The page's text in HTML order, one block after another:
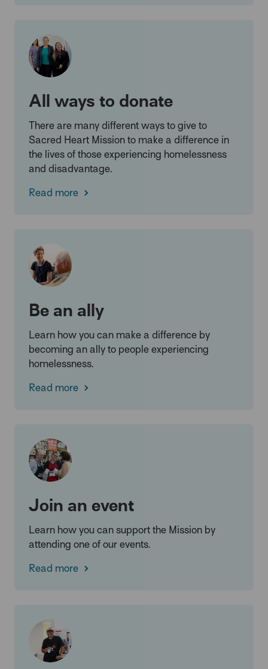
All ways to donate
There are many different ways to give to
Sacred Heart Mission to make a difference in
the lives of those experiencing homelessness
and disadvantage.
Read more
Be an ally
Learn how you can make a difference by
becoming an ally to people experiencing
homelessness.
Read more
Join an event
Learn how you can support the Mission by
attending one of our events.
Read more